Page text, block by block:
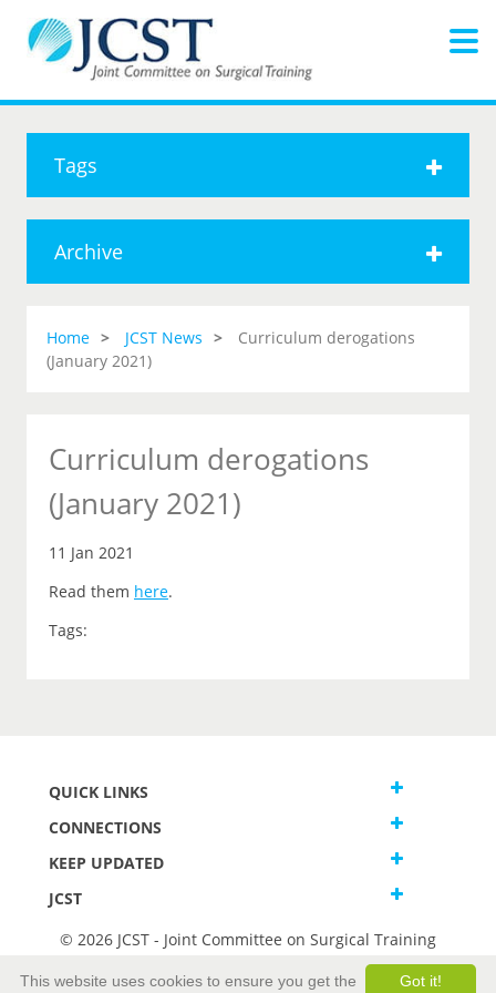
Tags
Archive
Home JCST News
Curriculum derogations
(January 2021)
Curriculum derogations
(January 2021)
11 Jan 2021
Read them here.
Tags:
QUICK LINKS
CONNECTIONS
KEEP UPDATED
JCST
© 2026 JCST - Joint Committee on Surgical Training
Got it!
This website uses cookies to ensure you get the